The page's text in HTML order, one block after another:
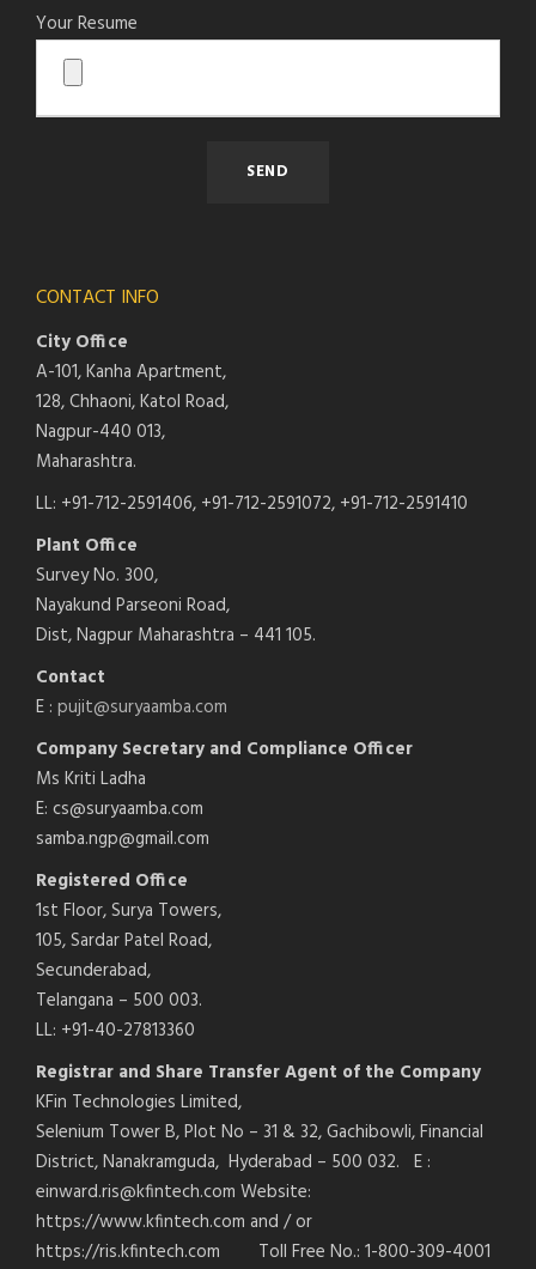
Your Resume
CONTACT INFO
City Office
A-101, Kanha Apartment,
128, Chhaoni, Katol Road,
Nagpur-440 013,
Maharashtra.
LL: +91-712-2591406, +91-712-2591072, +91-712-2591410
Plant Office
Survey No. 300,
Nayakund Parseoni Road,
Dist, Nagpur Maharashtra – 441 105.
Contact
E : pujit@suryaamba.com
Company Secretary and Compliance Officer
Ms Kriti Ladha
E: cs@suryaamba.com
samba.ngp@gmail.com
Registered Office
1st Floor, Surya Towers,
105, Sardar Patel Road,
Secunderabad,
Telangana – 500 003.
LL: +91-40-27813360
Registrar and Share Transfer Agent of the Company
KFin Technologies Limited,
Selenium Tower B, Plot No – 31 & 32, Gachibowli, Financial
District, Nanakramguda, Hyderabad – 500 032. E :
einward.ris@kfintech.com Website:
https://www.kfintech.com and / or
https://ris.kfintech.com Toll Free No.: 1-800-309-4001